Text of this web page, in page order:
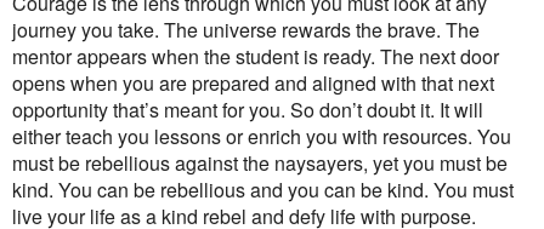
journey you take. The universe rewards the brave. The
mentor appears when the student is ready. The next door
opens when you are prepared and aligned with that next
opportunity that’s meant for you. So don’t doubt it. It will
either teach you lessons or enrich you with resources. You
must be rebellious against the naysayers, yet you must be
kind. You can be rebellious and you can be kind. You must
live your life as a kind rebel and defy life with purpose.